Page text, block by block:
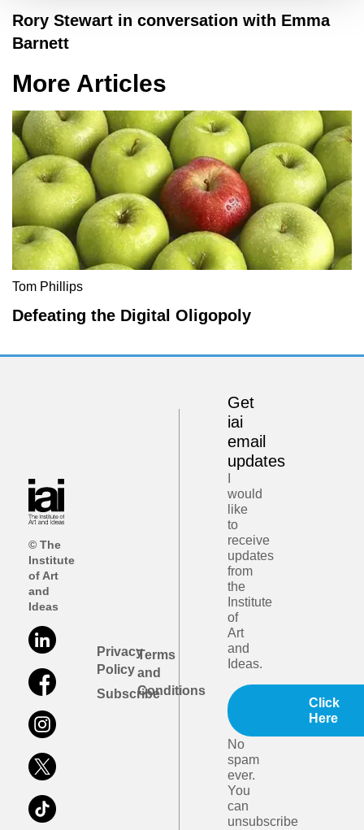
Rory Stewart in conversation with Emma
Barnett
More Articles
Tom Phillips
Defeating the Digital Oligopoly
© The
Institute
of Art
and
Ideas
Privacy
Policy
Subscribe
Terms
and
Conditions
Get
iai
email
updates
would
like
to
receive
updates
from
the
Institute
of
Art
and
Ideas.
Click
Here
No
spam
ever.
You
can
unsubscribe